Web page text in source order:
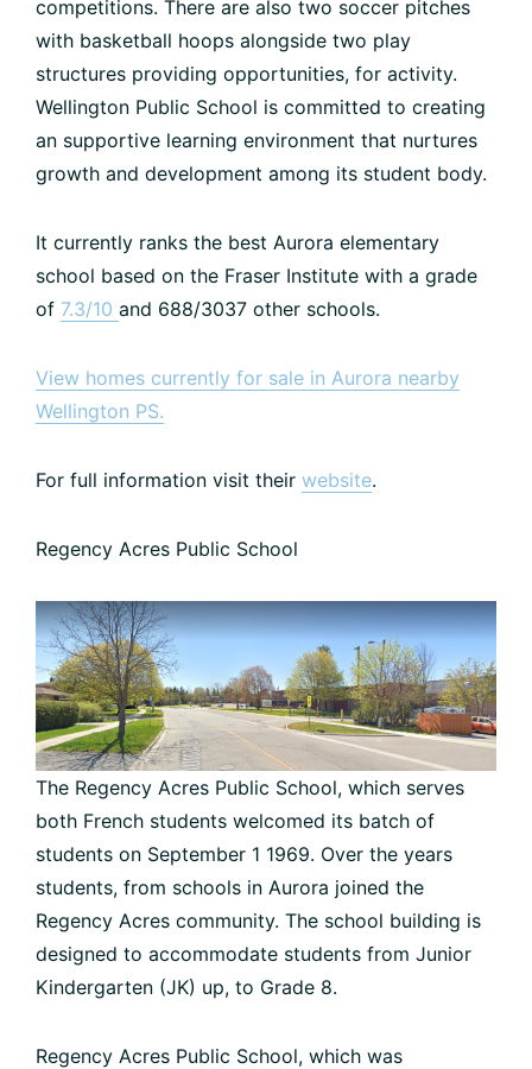
competitions. There are also two soccer pitches
with basketball hoops alongside two play
structures providing opportunities, for activity.
Wellington Public School is committed to creating
an supportive learning environment that nurtures
growth and development among its student body.
It currently ranks the best Aurora elementary
school based on the Fraser Institute with a grade
of 7.3/10 and 688/3037 other schools.
View homes currently for sale in Aurora nearby
Wellington PS.
For full information visit their website.
Regency Acres Public School
The Regency Acres Public School, which serves
both French students welcomed its batch of
students on September 1 1969. Over the years
students, from schools in Aurora joined the
Regency Acres community. The school building is
designed to accommodate students from Junior
Kindergarten (JK) up, to Grade 8.
Regency Acres Public School, which was